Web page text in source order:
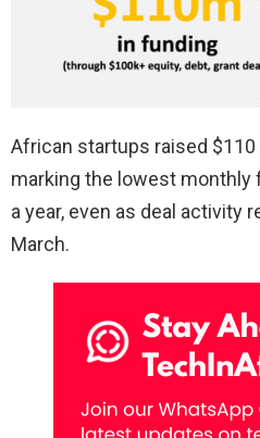
African startups raised $110
marking the lowest monthly
a year, even as deal activity
March.